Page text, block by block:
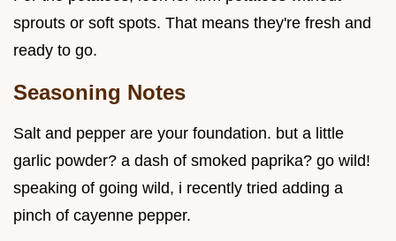
sprouts or soft spots. That means they're fresh and
ready to go.
Seasoning Notes
Salt and pepper are your foundation. but a little
garlic powder? a dash of smoked paprika? go wild!
speaking of going wild, i recently tried adding a
pinch of cayenne pepper.